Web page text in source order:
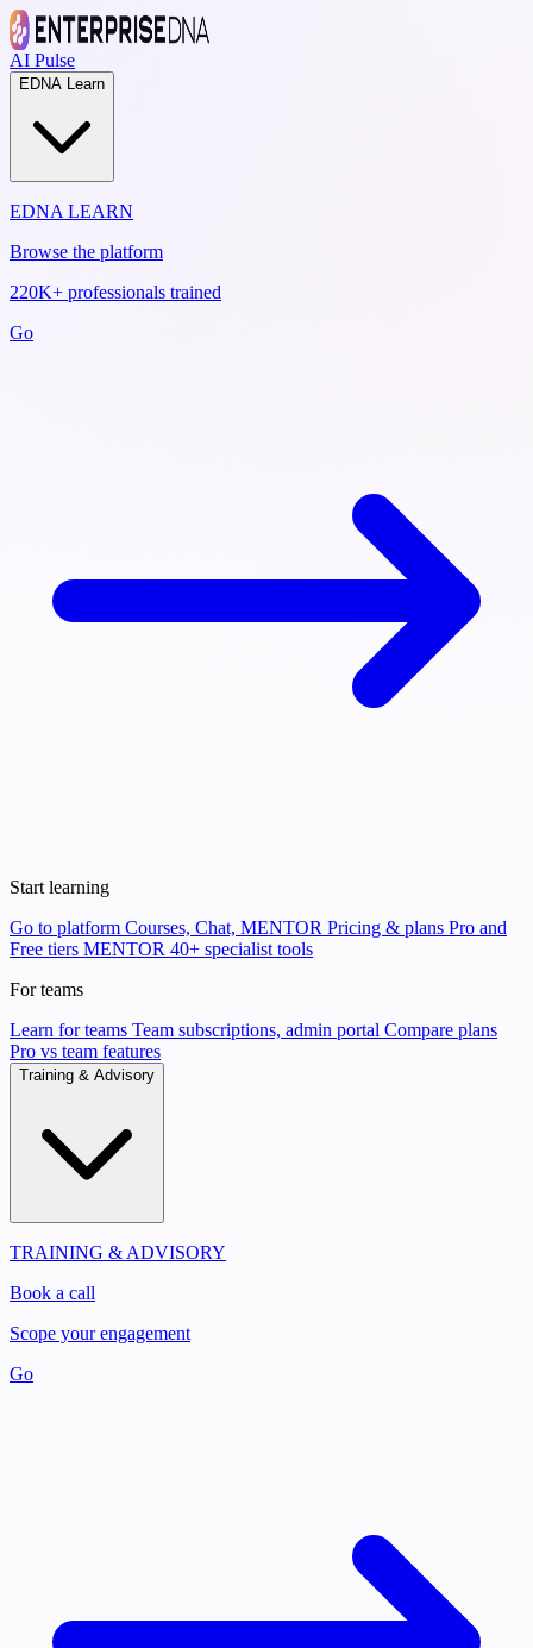
AI Pulse
EDNA Learn
EDNA LEARN
Browse the platform
220K+ professionals trained
Go
Start learning
Go to platform Courses, Chat, MENTOR Pricing & plans Pro and
Free tiers MENTOR 40+ specialist tools
For teams
Learn for teams Team subscriptions, admin portal Compare plans
Pro vs team features
Training & Advisory
TRAINING & ADVISORY
Book a call
Scope your engagement
Go